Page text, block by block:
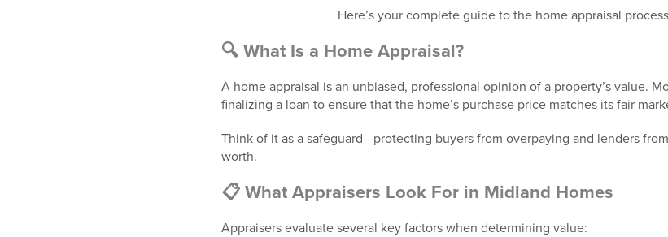
Here’s your complete guide to the home appraisal
🔍 What Is a Home Appraisal?
A home appraisal is an unbiased, professional opinion of a property’s value.
finalizing a loan to ensure that the home’s purchase price matches its fair
Think of it as a safeguard—protecting buyers from overpaying and lenders
worth.
📋 What Appraisers Look For in Midland Homes
Appraisers evaluate several key factors when determining value: